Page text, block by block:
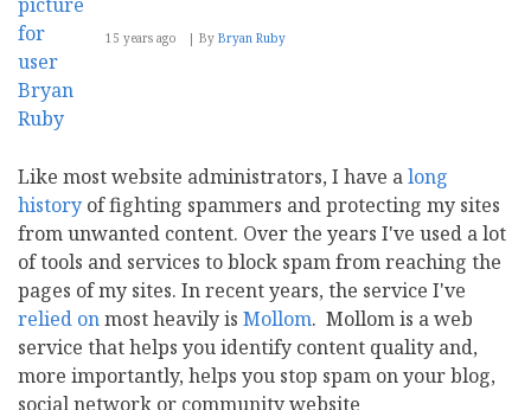
15 years ago By Bryan Ruby
Like most website administrators, I have along
history of fighting spammers and protecting my sites
from unwanted content. Over the years I've used a lot
of tools and services to block spam from reaching the
pages of my sites. In recent years, the service I've
relied onmost heavily is Mollom. Mollom is a web
service that helps you identify content quality and,
more importantly, helps you stop spam on your blog,
social network or community website